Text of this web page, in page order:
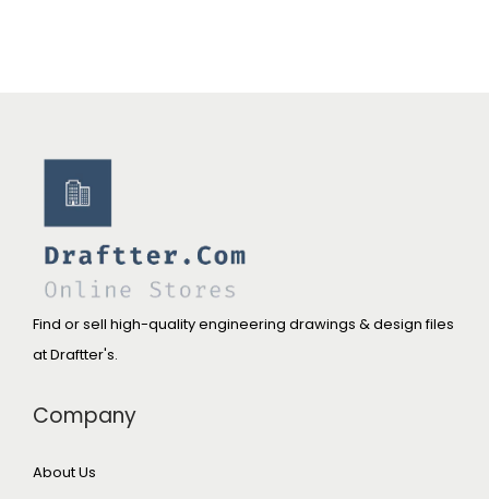
Find or sell high-quality engineering drawings & design files
at Draftter's.
Company
About Us